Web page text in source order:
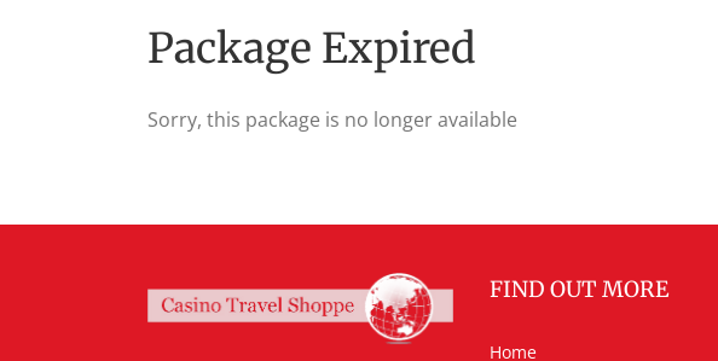
Package Expired
Sorry, this package is no longer available
FIND OUT MORE
Home